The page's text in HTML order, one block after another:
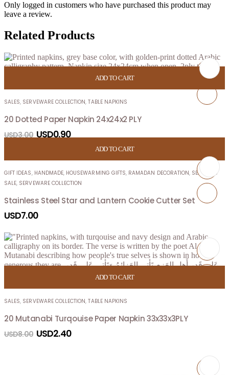
Only logged in customers who have purchased this product may
leave a review.
Related Products
ADD TO CART
SALES, SERVEWARE COLLECTION,TABLE NAPKINS
20 Dotted Paper Napkin 24x24x2 PLY
USD3.00 USD0.90
ADD TO CART
GIFT IDEAS, HANDMADE, HOUSEWARMING GIFTS, RAMADAN DECORATION, SEASON’S
SALE, SERVEWARE COLLECTION
Stainless Steel Star and Lantern Cookie Cutter Set
USD7.00
ADD TO CART
SALES, SERVEWARE COLLECTION,TABLE NAPKINS
20 Mutanabi Turqouise Paper Napkin 33x33x3PLY
USD8.00 USD2.40